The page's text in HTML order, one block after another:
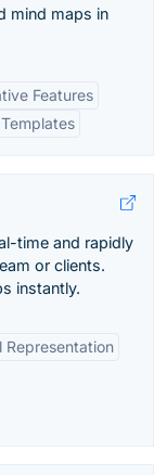
mind maps in
Features
time and rapidly
or clients.
instantly.
Representation